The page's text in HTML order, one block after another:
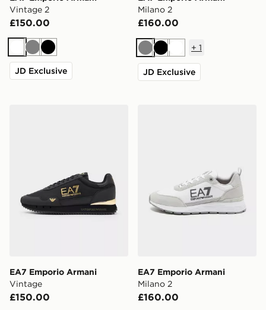
Vintage 2
£150.00
White
GreyBlack
JD Exclusive
Milano 2
£160.00
GreyBlackWhite
+ 1
JD Exclusive
EA7 Emporio Armani
Vintage
£150.00
EA7 Emporio Armani
Milano 2
£160.00